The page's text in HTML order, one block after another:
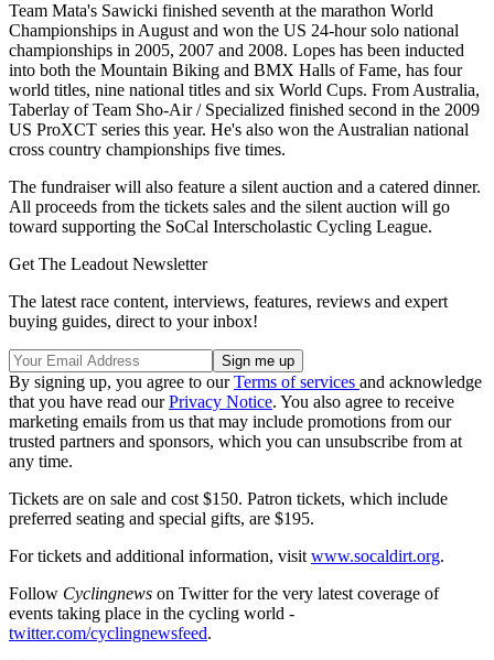
Team Mata's Sawicki finished seventh at the marathon World
Championships in August and won the US 24-hour solo national
championships in 2005, 2007 and 2008. Lopes has been inducted
into both the Mountain Biking and BMX Halls of Fame, has four
world titles, nine national titles and six World Cups. From Australia,
Taberlay of Team Sho-Air / Specialized finished second in the 2009
US ProXCT series this year. He's also won the Australian national
cross country championships five times.
The fundraiser will also feature a silent auction and a catered dinner.
All proceeds from the tickets sales and the silent auction will go
toward supporting the SoCal Interscholastic Cycling League.
Get The Leadout Newsletter
The latest race content, interviews, features, reviews and expert
buying guides, direct to your inbox!
By signing up, you agree to ourTerms of services and acknowledge
that you have read ourPrivacy Notice. You also agree to receive
marketing emails from us that may include promotions from our
trusted partners and sponsors, which you can unsubscribe from at
any time.
Tickets are on sale and cost $150. Patron tickets, which include
preferred seating and special gifts, are $195.
For tickets and additional information, visit www.socaldirt.org.
Follow Cyclingnews on Twitter for the very latest coverage of
events taking place in the cycling world -
twitter.com/cyclingnewsfeed.